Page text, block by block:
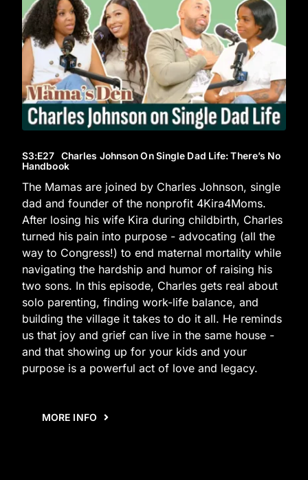
S3:E27 Charles Johnson On Single Dad Life: There’s No
Handbook
The Mamas are joined by Charles Johnson, single
dad and founder of the nonprofit 4Kira4Moms.
After losing his wife Kira during childbirth, Charles
turned his pain into purpose - advocating (all the
way to Congress!) to end maternal mortality while
navigating the hardship and humor of raising his
two sons. In this episode, Charles gets real about
solo parenting, finding work-life balance, and
building the village it takes to do it all. He reminds
us that joy and grief can live in the same house -
and that showing up for your kids and your
purpose is a powerful act of love and legacy.
MORE INFO